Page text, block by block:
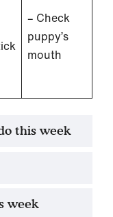
– Check
puppy’s
mouth
this week
week